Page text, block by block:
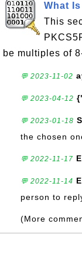
What
This
be multiples of
💬 2023-11-02
💬 2023-04-12
💬 2023-01-18
the chosen
💬 2022-11-17
💬 2022-11-14
person to
(More